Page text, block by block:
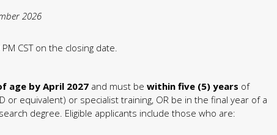
2026
CST on the closing date.
age by April 2027 and must be within five (5) years of
or equivalent) or specialist training, OR be in the final year of a
degree. Eligible applicants include those who are: